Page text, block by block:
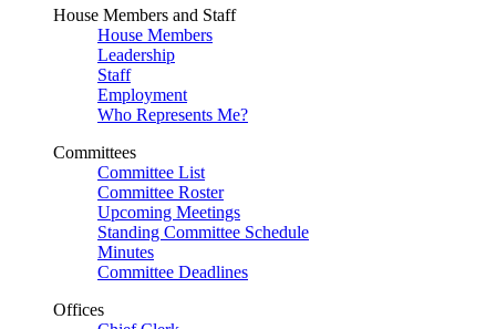
House Members and Staff
House Members
Leadership
Staff
Employment
Who Represents Me?
Committees
Committee List
Committee Roster
Upcoming Meetings
Standing Committee Schedule
Minutes
Committee Deadlines
Offices